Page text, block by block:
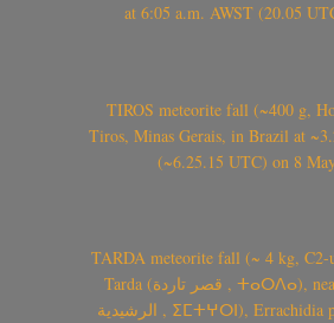
at 6:05 a.m. AWST (20.05
TIROS meteorite fall (~400 g,
Tiros, Minas Gerais, in Brazil at
(~6.25.15 UTC) on 8
TARDA meteorite fall (~ 4 kg, C2-
Tarda (قصر تاردة , ⵜⴰⵔⴷⴰ), near Errachidia (
الرشيدية , ⵉⵎⵜⵖⵔⵏ), Errachidia province, Drâa-